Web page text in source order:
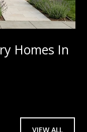
Homes In
VIEW ALL